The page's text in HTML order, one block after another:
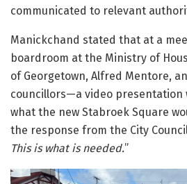
communicated to relevant
Manickchand stated that at a
boardroom at the Ministry of
of Georgetown, Alfred Mentore,
councillors—a video presentation
what the new Stabroek Square
the response from the City
This is what is needed.”